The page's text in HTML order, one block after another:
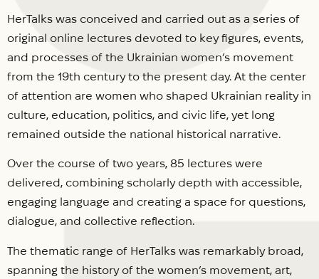
HerTalks was conceived and carried out as a series of
original online lectures devoted to key figures, events,
and processes of the Ukrainian women’s movement
from the 19th century to the present day. At the center
of attention are women who shaped Ukrainian reality in
culture, education, politics, and civic life, yet long
remained outside the national historical narrative.
Over the course of two years, 85 lectures were
delivered, combining scholarly depth with accessible,
engaging language and creating a space for questions,
dialogue, and collective reflection.
The thematic range of HerTalks was remarkably broad,
spanning the history of the women’s movement, art,